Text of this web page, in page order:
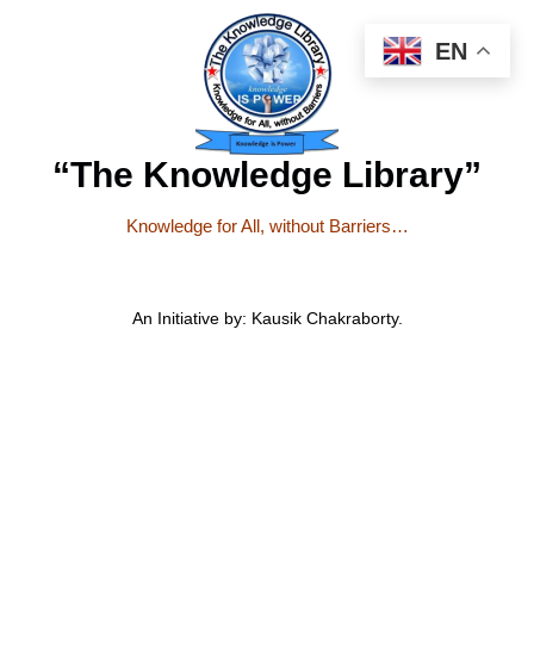
“The Knowledge Library”
Knowledge for All, without Barriers…
An Initiative by: Kausik Chakraborty.
EN